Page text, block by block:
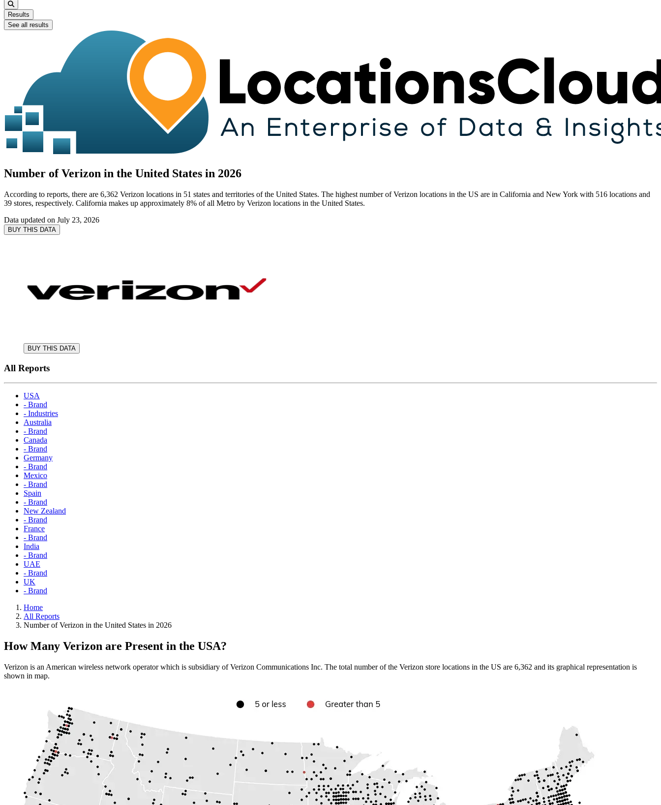
Results
See all results
Number of Verizon in the United States in 2026
According to reports, there are 6,362 Verizon locations in 51 states and territories of the United States. The highest number of Verizon locations in the US are in California and New York with 516 locations and
39 stores, respectively. California makes up approximately 8% of all Metro by Verizon locations in the United States.
Data updated on July 23, 2026
BUY THIS DATA
BUY THIS DATA
All Reports
USA
- Brand
- Industries
Australia
- Brand
Canada
- Brand
Germany
- Brand
Mexico
- Brand
Spain
- Brand
New Zealand
- Brand
France
- Brand
India
- Brand
UAE
- Brand
UK
- Brand
Home
All Reports
Number of Verizon in the United States in 2026
How Many Verizon are Present in the USA?
Verizon is an American wireless network operator which is subsidiary of Verizon Communications Inc. The total number of the Verizon store locations in the US are 6,362 and its graphical representation is
shown in map.